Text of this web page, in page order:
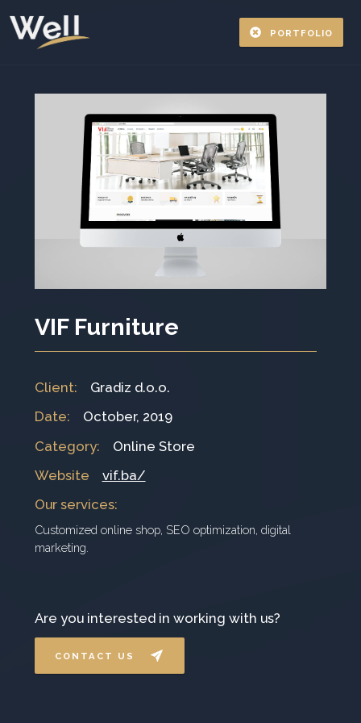
PORTFOLIO
VIF Furniture
Client:
Gradiz d.o.o.
Date:
October, 2019
Category:
Online Store
Website
vif.ba/
Our services:
Customized online shop, SEO optimization, digital
marketing.
Are you interested in working with us?
CONTACT US